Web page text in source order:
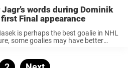
words during Dominik
first Final appearance
is perhaps the best goalie in NHL
some goalies may have better
Hasek. ...
Posts